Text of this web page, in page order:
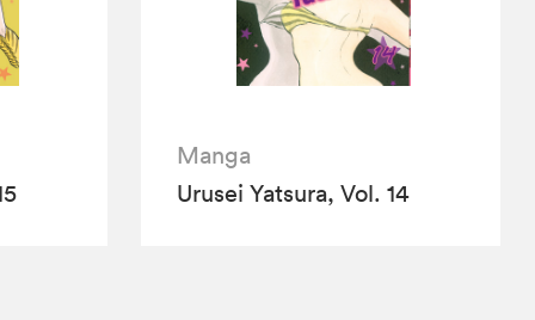
Manga
Urusei Yatsura, Vol. 14